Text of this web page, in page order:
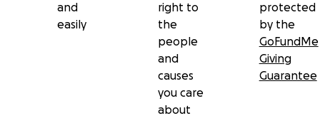
and
easily
right to
the
people
and
causes
you care
about
protected
by the
GoFundMe
Giving
Guarantee